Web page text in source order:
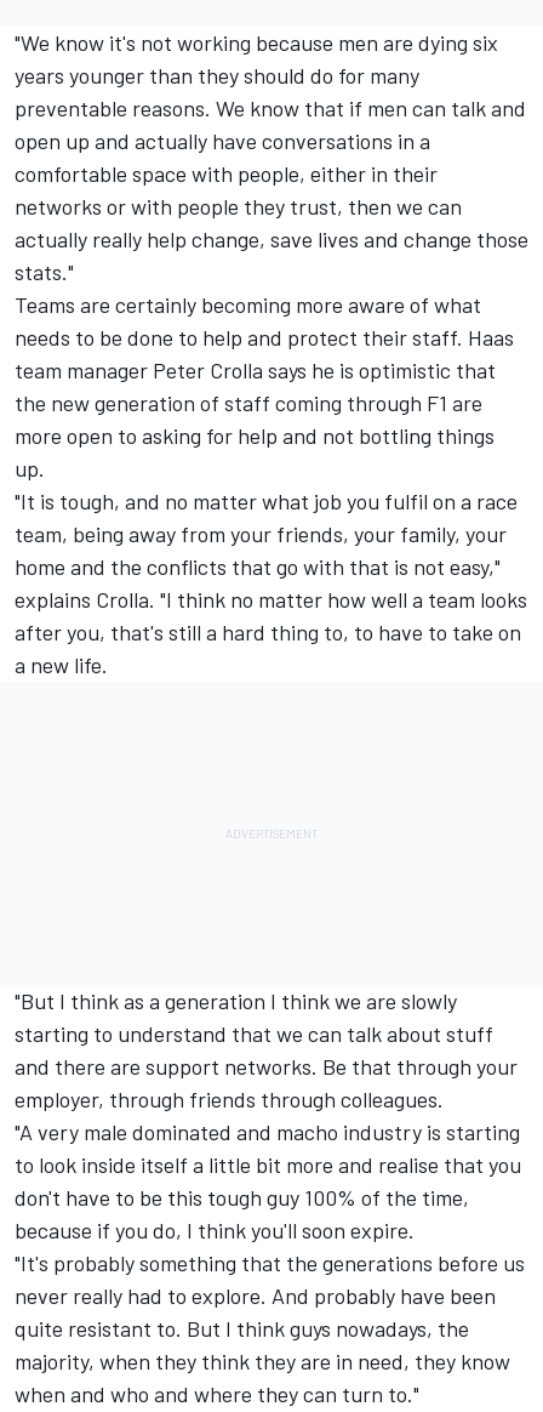
"We know it's not working because men are dying six
years younger than they should do for many
preventable reasons. We know that if men can talk and
open up and actually have conversations in a
comfortable space with people, either in their
networks or with people they trust, then we can
actually really help change, save lives and change those
stats."
Teams are certainly becoming more aware of what
needs to be done to help and protect their staff. Haas
team manager Peter Crolla says he is optimistic that
the new generation of staff coming through F1 are
more open to asking for help and not bottling things
up.
"It is tough, and no matter what job you fulfil on a race
team, being away from your friends, your family, your
home and the conflicts that go with that is not easy,"
explains Crolla. "I think no matter how well a team looks
after you, that's still a hard thing to, to have to take on
a new life.
"But I think as a generation I think we are slowly
starting to understand that we can talk about stuff
and there are support networks. Be that through your
employer, through friends through colleagues.
"A very male dominated and macho industry is starting
to look inside itself a little bit more and realise that you
don't have to be this tough guy 100% of the time,
because if you do, I think you'll soon expire.
"It's probably something that the generations before us
never really had to explore. And probably have been
quite resistant to. But I think guys nowadays, the
majority, when they think they are in need, they know
when and who and where they can turn to."